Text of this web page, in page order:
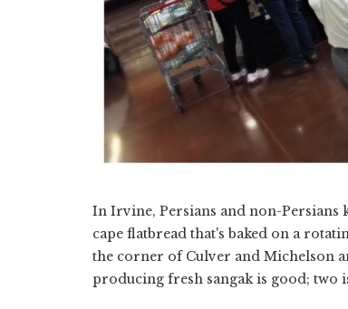
In Irvine, Persians and non-Persians
cape flatbread that's baked on a
the corner of Culver and Michelson
producing fresh sangak is good; two